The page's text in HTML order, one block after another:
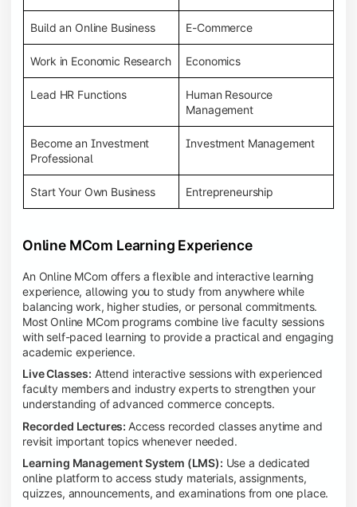
Build an Online Business E-Commerce
Work in Economic Research Economics
Lead HR Functions
Human Resource
Management
Become an Investment
Professional
Investment Management
Start Your Own Business Entrepreneurship
Online MCom Learning Experience
An Online MCom offers a flexible and interactive learning
experience, allowing you to study from anywhere while
balancing work, higher studies, or personal commitments.
Most Online MCom programs combine live faculty sessions
with self-paced learning to provide a practical and engaging
academic experience.
Live Classes: Attend interactive sessions with experienced
faculty members and industry experts to strengthen your
understanding of advanced commerce concepts.
Recorded Lectures: Access recorded classes anytime and
revisit important topics whenever needed.
Learning Management System (LMS): Use a dedicated
online platform to access study materials, assignments,
quizzes, announcements, and examinations from one place.